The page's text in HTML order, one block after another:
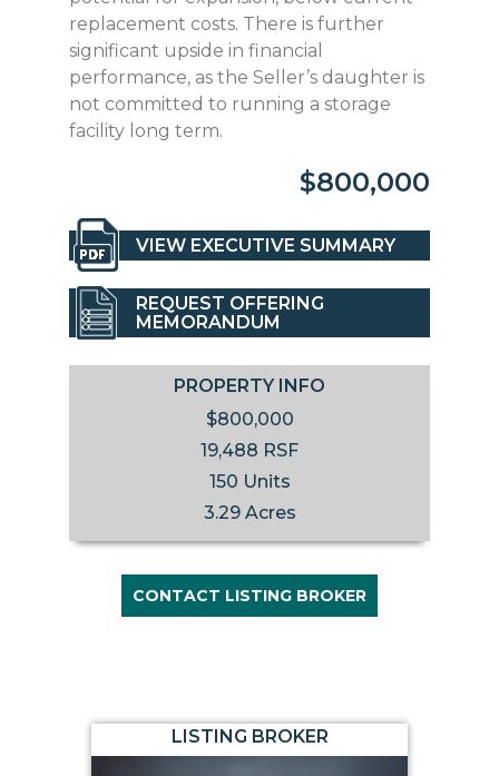
replacement costs. There is further
significant upside in financial
performance, as the Seller’s daughter is
not committed to running a storage
facility long term.
$800,000
VIEW EXECUTIVE SUMMARY
REQUEST OFFERING
MEMORANDUM
PROPERTY INFO
$800,000
19,488 RSF
150 Units
3.29 Acres
CONTACT LISTING BROKER
LISTING BROKER